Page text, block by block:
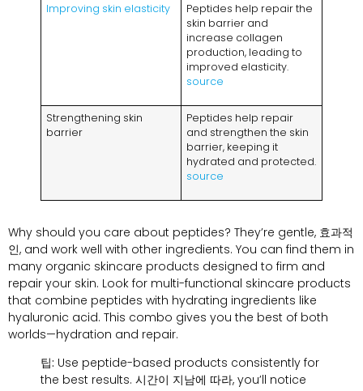
Improving skin elasticity
Peptides help repair the
skin barrier and
increase collagen
production, leading to
improved elasticity.
source
Strengthening skin
barrier
Peptides help repair
and strengthen the skin
barrier, keeping it
hydrated and protected.
source
Why should you care about peptides? They’re gentle, 효과적
인, and work well with other ingredients. You can find them in
many organic skincare products designed to firm and
repair your skin. Look for multi-functional skincare products
that combine peptides with hydrating ingredients like
hyaluronic acid. This combo gives you the best of both
worlds—hydration and repair.
팁: Use peptide-based products consistently for
the best results. 시간이 지남에 따라, you’ll notice